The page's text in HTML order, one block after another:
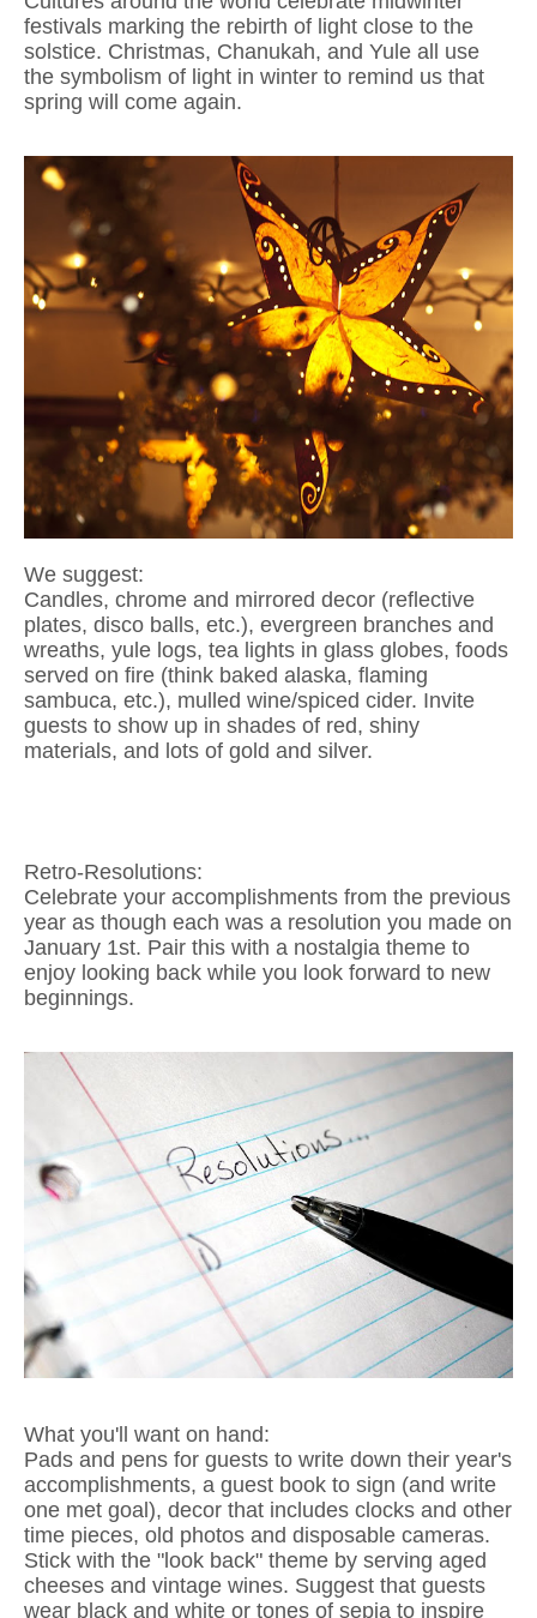
festivals marking the rebirth of light close to the
solstice. Christmas, Chanukah, and Yule all use
the symbolism of light in winter to remind us that
spring will come again.
We suggest:
Candles, chrome and mirrored decor (reflective
plates, disco balls, etc.), evergreen branches and
wreaths, yule logs, tea lights in glass globes, foods
served on fire (think baked alaska, flaming
sambuca, etc.), mulled wine/spiced cider. Invite
guests to show up in shades of red, shiny
materials, and lots of gold and silver.
Retro-Resolutions:
Celebrate your accomplishments from the previous
year as though each was a resolution you made on
January 1st. Pair this with a nostalgia theme to
enjoy looking back while you look forward to new
beginnings.
What you'll want on hand:
Pads and pens for guests to write down their year's
accomplishments, a guest book to sign (and write
one met goal), decor that includes clocks and other
time pieces, old photos and disposable cameras.
Stick with the "look back" theme by serving aged
cheeses and vintage wines. Suggest that guests
wear black and white or tones of sepia to inspire